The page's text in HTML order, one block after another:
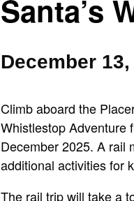
Santa’s
December
Climb aboard the
Whistlestop Adventure
December 2025. A rail
additional activities for
The rail trip will take a